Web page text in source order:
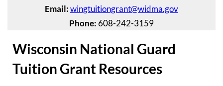
Email:wingtuitiongrant@widma.gov
Phone: 608-242-3159
Wisconsin National Guard
Tuition Grant Resources